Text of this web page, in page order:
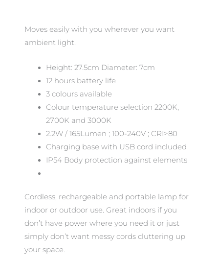
Moves easily with you wherever you want
ambient light.
Height: 27.5cm Diameter: 7cm
12 hours battery life
3 colours available
Colour temperature selection 2200K,
2700K and 3000K
2.2W / 165Lumen ; 100-240V ; CRI>80
Charging base with USB cord included
IP54 Body protection against elements
Cordless, rechargeable and portable lamp for
indoor or outdoor use. Great indoors if you
don’t have power where you need it or just
simply don’t want messy cords cluttering up
your space.